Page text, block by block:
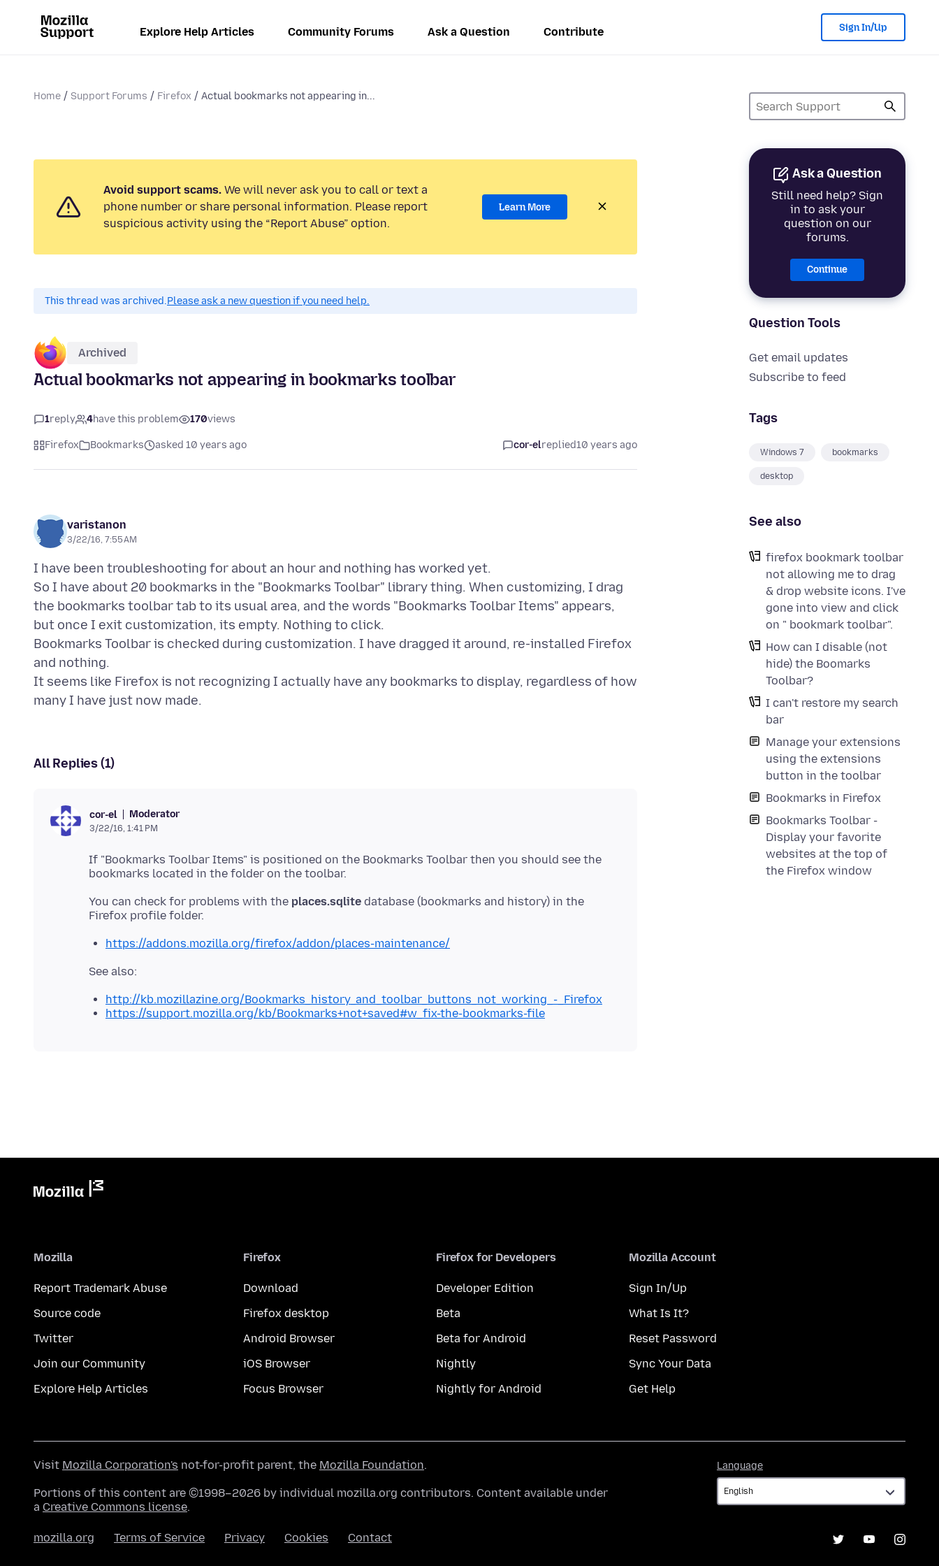
Explore Help Articles Community Forums Ask a Question Contribute Sign In/Up
Home Support Forums Firefox Actual bookmarks not appearing in...
Ask a Question
Still need help? Sign
in to ask your
question on our
forums.
Continue
Question Tools
Get email updates
Subscribe to feed
Tags
Windows 7 bookmarks
desktop
See also
firefox bookmark toolbar
not allowing me to drag
& drop website icons. I've
gone into view and click
on " bookmark toolbar".
How can I disable (not
hide) the Boomarks
Toolbar?
I can't restore my search
bar
Manage your extensions
using the extensions
button in the toolbar
Bookmarks in Firefox
Bookmarks Toolbar -
Display your favorite
websites at the top of
the Firefox window
Avoid support scams. We will never ask you to call or text a
phone number or share personal information. Please report
suspicious activity using the “Report Abuse” option.
Learn More
This thread was archived.Please ask a new question if you need help.
Archived
Actual bookmarks not appearing in bookmarks toolbar
1reply 4have this problem 170views
Firefox Bookmarks asked 10 years ago cor-elreplied10 years ago
varistanon
3/22/16, 7:55 AM
I have been troubleshooting for about an hour and nothing has worked yet.
So I have about 20 bookmarks in the "Bookmarks Toolbar" library thing. When customizing, I drag
the bookmarks toolbar tab to its usual area, and the words "Bookmarks Toolbar Items" appears,
but once I exit customization, its empty. Nothing to click.
Bookmarks Toolbar is checked during customization. I have dragged it around, re-installed Firefox
and nothing.
It seems like Firefox is not recognizing I actually have any bookmarks to display, regardless of how
All Replies (1)
cor-el Moderator
3/22/16, 1:41 PM
If "Bookmarks Toolbar Items" is positioned on the Bookmarks Toolbar then you should see the
You can check for problems with the places.sqlite database (bookmarks and history) in the
https://addons.mozilla.org/firefox/addon/places-maintenance/
http://kb.mozillazine.org/Bookmarks_history_and_toolbar_buttons_not_working_-_Firefox
https://support.mozilla.org/kb/Bookmarks+not+saved#w_fix-the-bookmarks-file
Mozilla
Report Trademark Abuse
Source code
Twitter
Join our Community
Explore Help Articles
Firefox
Download
Firefox desktop
Android Browser
iOS Browser
Focus Browser
Firefox for Developers
Developer Edition
Beta
Beta for Android
Nightly
Nightly for Android
Mozilla Account
Sign In/Up
What Is It?
Reset Password
Sync Your Data
Get Help
Language
Visit Mozilla Corporation's not-for-profit parent, the Mozilla Foundation.
Portions of this content are ©1998–2026 by individual mozilla.org contributors. Content available under
a Creative Commons license.
mozilla.org Terms of Service Privacy Cookies Contact